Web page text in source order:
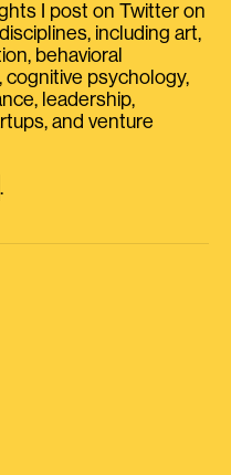
I post on Twitter on
including art,
behavioral
cognitive psychology,
leadership,
and venture
.